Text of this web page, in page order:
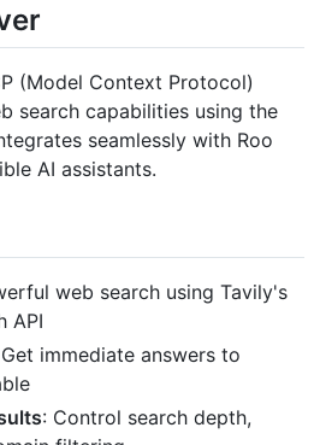
(Model Context Protocol)
search capabilities using the
seamlessly with Roo
AI assistants.
web search using Tavily's
API
immediate answers to
: Control search depth,